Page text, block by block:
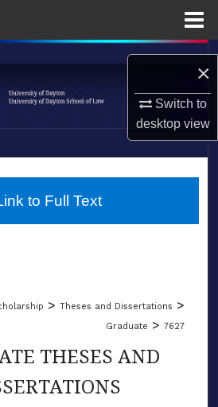
×
Switch to
desktopview
Search
Collections
About
> Theses and Dissertations >
Graduate > 7627
THESES AND
to Full Text